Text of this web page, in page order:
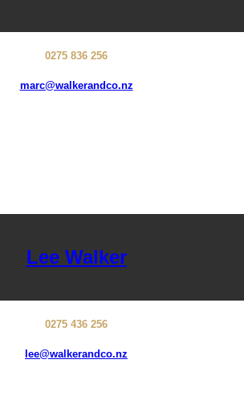
0275 836 256
marc@walkerandco.nz
Lee Walker
0275 436 256
lee@walkerandco.nz